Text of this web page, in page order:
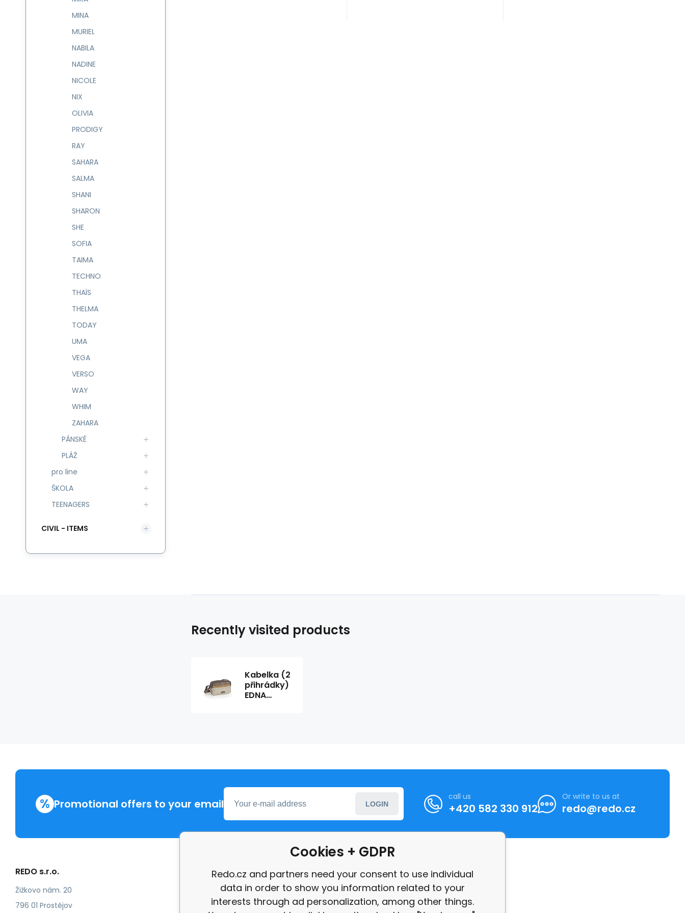
MINA
MURIEL
NABILA
NADINE
NICOLE
NIX
OLIVIA
PRODIGY
RAY
SAHARA
SALMA
SHANI
SHARON
SHE
SOFIA
TAIMA
TECHNO
THAÏS
THELMA
TODAY
UMA
VEGA
VERSO
WAY
WHIM
ZAHARA
PÁNSKÉ
PLÁŽ
pro line
ŠKOLA
TEENAGERS
CIVIL - ITEMS
Recently visited products
Kabelka (2
přihrádky)
EDNA
% Promotional offers to your email LOGIN
call us
+420 582 330 912
Or write to us at
redo@redo.cz
REDO s.r.o.
Žižkovo nám. 20
796 01 Prostějov
More information
Complaint
review
Cookies + GDPR
Redo.cz and partners need your consent to use individual
data in order to show you information related to your
interests through ad personalization, among other things.